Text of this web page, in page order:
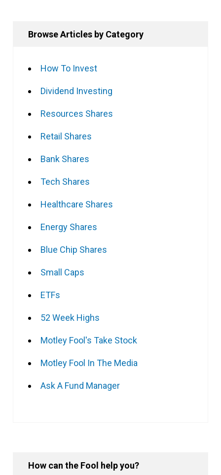
Browse Articles by Category
How To Invest
Dividend Investing
Resources Shares
Retail Shares
Bank Shares
Tech Shares
Healthcare Shares
Energy Shares
Blue Chip Shares
Small Caps
ETFs
52 Week Highs
Motley Fool's Take Stock
Motley Fool In The Media
Ask A Fund Manager
How can the Fool help you?